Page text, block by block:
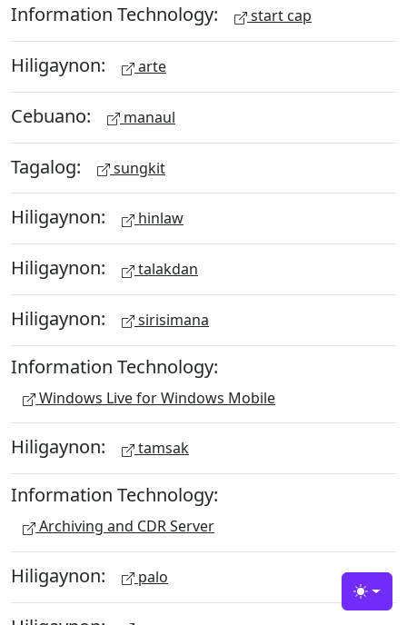
Information Technology: start cap
Hiligaynon: arte
Cebuano: manaul
Tagalog: sungkit
Hiligaynon: hinlaw
Hiligaynon: talakdan
Hiligaynon: sirisimana
Information Technology:
Windows Live for Windows Mobile
Hiligaynon: tamsak
Information Technology:
Archiving and CDR Server
Hiligaynon: palo